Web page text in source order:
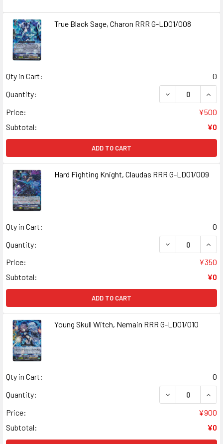
True Black Sage, Charon RRR G-LD01/008
Qty in Cart:
0
Quantity:
DECREASE
Price:
¥500
Subtotal:
¥0
ADD TO CART
Hard Fighting Knight, Claudas RRR G-LD01/009
Qty in Cart:
0
Quantity:
DECREASE
Price:
¥350
Subtotal:
¥0
ADD TO CART
Young Skull Witch, Nemain RRR G-LD01/010
Qty in Cart:
0
Quantity:
DECREASE
Price:
¥900
Subtotal:
¥0